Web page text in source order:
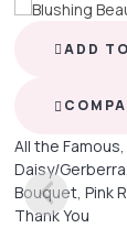
ADD
All the Famous,
Daisy/Gerberra,
Bouquet, Pink
Thank You